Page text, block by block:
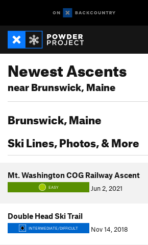
Newest Ascents
near Brunswick, Maine
Brunswick, Maine
Ski Lines, Photos, & More
Mt. Washington COG Railway Ascent
EASY Jun 2, 2021
Double Head Ski Trail
INTERMEDIATE/DIFFICULT Nov 14, 2018